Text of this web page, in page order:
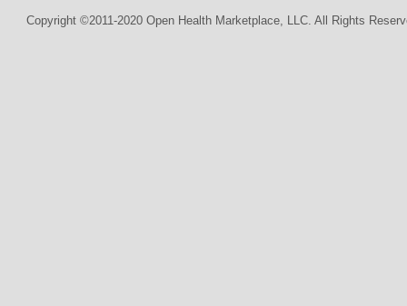
Copyright ©2011-2020 Open Health Marketplace, LLC. All Rights